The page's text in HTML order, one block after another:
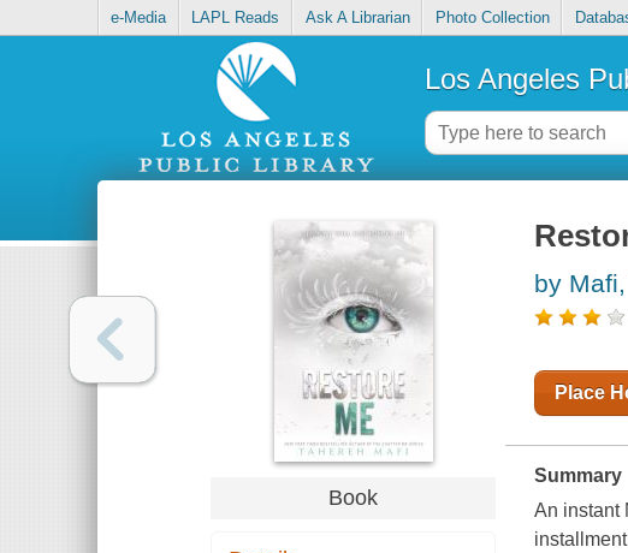
e-Media LAPL Reads Ask A Librarian Photo Collection
Los Angeles
Book
by
Place
Summary
An instant